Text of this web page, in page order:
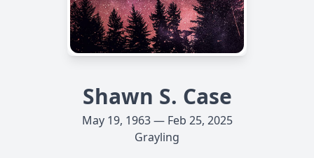
Shawn S. Case
May 19, 1963 — Feb 25, 2025
Grayling